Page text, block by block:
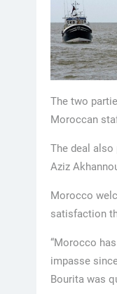
The two
Moroccan
The deal
Aziz
Morocco
satisfaction
“Morocco
impasse
Bourita was